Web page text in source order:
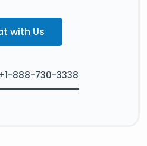
with Us
888-730-3338